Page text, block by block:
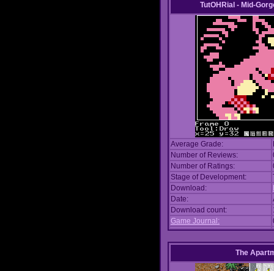
TutOHRial - Mid-
Average Grade:
Number of Reviews:
Number of Ratings:
Stage of Development:
Download:
Date:
Download count:
Game Journal:
The